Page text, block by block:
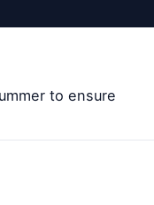
to ensure